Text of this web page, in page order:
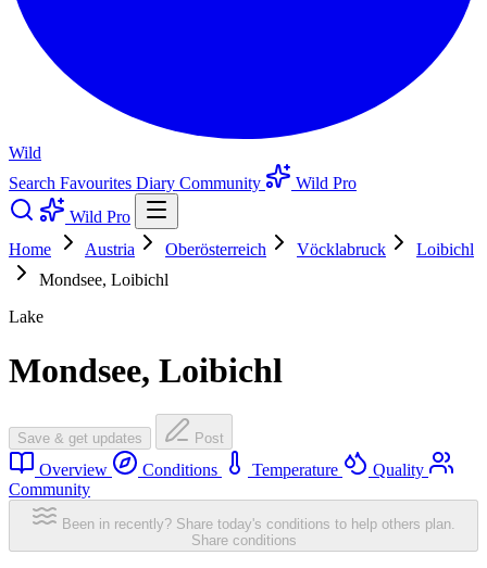
Wild
Search Favourites Diary Community
Wild Pro
Wild Pro
Home
Austria Oberösterreich Vöcklabruck
Loibichl
Mondsee, Loibichl
Lake
Mondsee, Loibichl
Save & get updates Post
Overview Conditions Temperature
Quality
Community
Been in recently? Share today's conditions to help others plan.
Share conditions